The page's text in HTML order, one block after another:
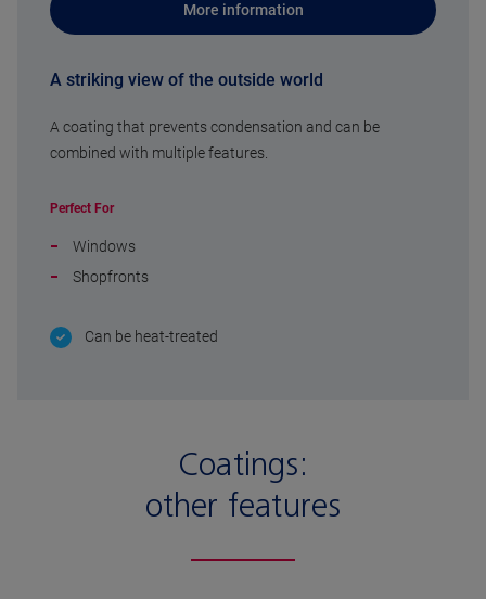
More information
A striking view of the outside world
A coating that prevents condensation and can be
combined with multiple features.
Perfect For
Windows
Shopfronts
Can be heat-treated
Coatings:
other features